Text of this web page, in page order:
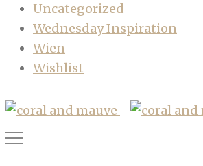
Uncategorized
Wednesday Inspiration
Wien
Wishlist